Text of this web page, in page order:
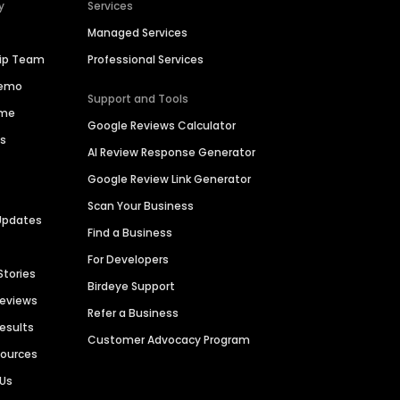
Team
Services
Managed Services
Professional Services
Support and Tools
Google Reviews Calculator
AI Review Response Generator
Google Review Link Generator
Scan Your Business
Find a Business
For Developers
Birdeye Support
Refer a Business
Customer Advocacy Program